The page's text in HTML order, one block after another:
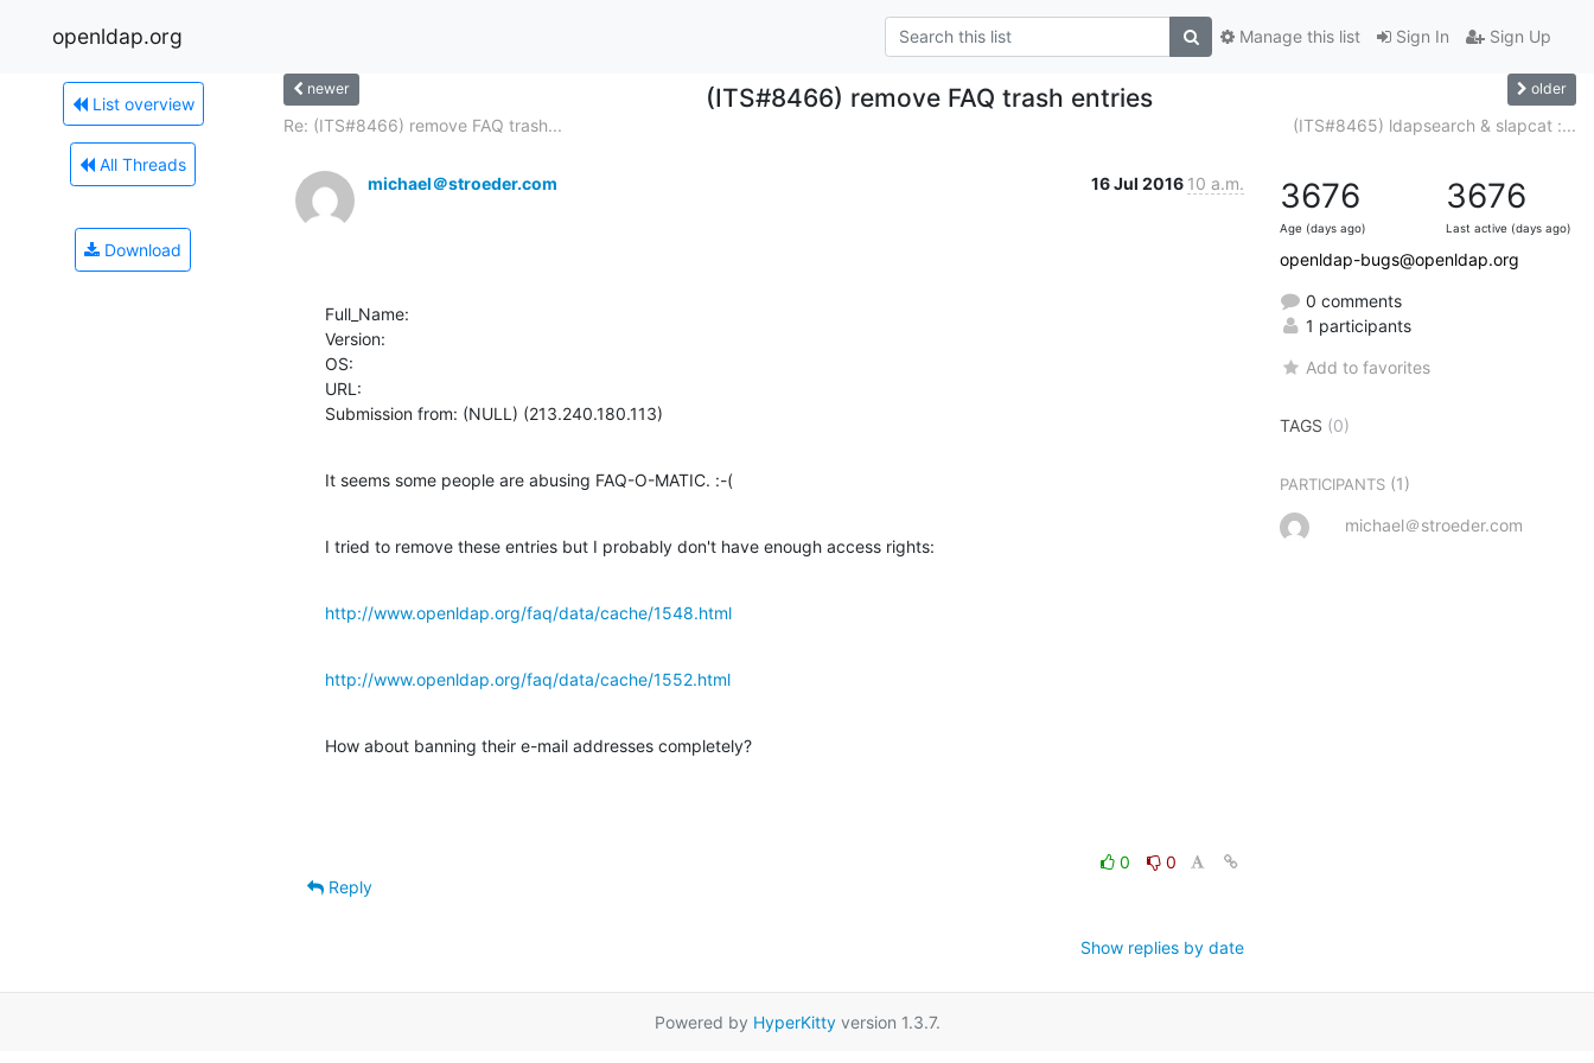
openldap.org Sign In Sign Up
Manage this list
List overview
All Threads
Download
newer (ITS#8466) remove FAQ trash entries older
Re: (ITS#8466) remove FAQ trash... (ITS#8465) ldapsearch & slapcat :...
michael＠stroeder.com 16 Jul 2016 10 a.m.
Full_Name:
Version:
OS:
URL:
Submission from: (NULL) (213.240.180.113)
It seems some people are abusing FAQ-O-MATIC. :-(
I tried to remove these entries but I probably don't have enough access rights:
http://www.openldap.org/faq/data/cache/1548.html
http://www.openldap.org/faq/data/cache/1552.html
How about banning their e-mail addresses completely?
0
0
Reply
Show replies by date
3676
Age (days ago)
3676
Last active (days ago)
openldap-bugs@openldap.org
0 comments
1 participants
Add to favorites
TAGS (0)
PARTICIPANTS (1)
michael＠stroeder.com
Powered by HyperKittyversion 1.3.7.